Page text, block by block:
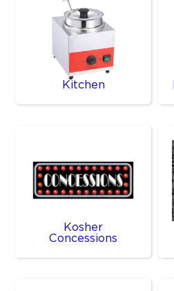
Kitchen
Kosher
Concessions